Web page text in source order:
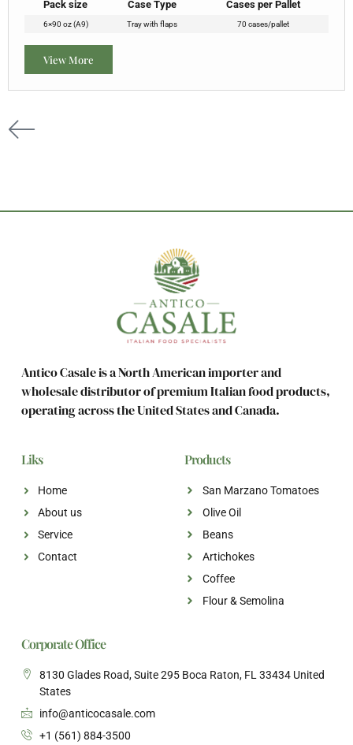
Pack size Case Type Cases per Pallet
6×90 oz (A9) Tray with flaps 70 cases/pallet
View More
Antico Casale is a North American importer and
wholesale distributor of premium Italian food products,
operating across the United States and Canada.
Liks
Home
About us
Service
Contact
Products
San Marzano Tomatoes
Olive Oil
Beans
Artichokes
Coffee
Flour & Semolina
Corporate Office
8130 Glades Road, Suite 295 Boca Raton, FL 33434 United
States
info@anticocasale.com
+1 (561) 884-3500